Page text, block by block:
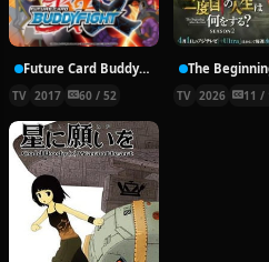
Future Card Buddyfight X
TV 2017 60 / 52 TV 2026 11 /